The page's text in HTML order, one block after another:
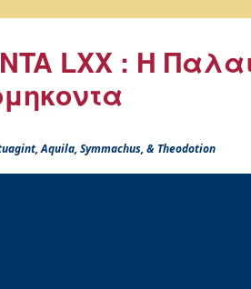
LXX : Η
Aquila, Symmachus, & Theodotion